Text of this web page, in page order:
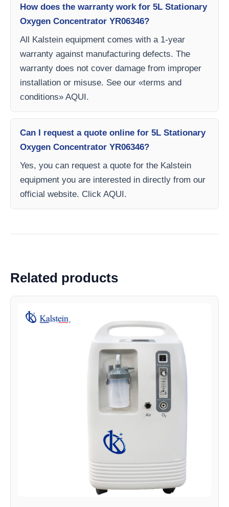
How does the warranty work for 5L Stationary
Oxygen Concentrator YR06346?
All Kalstein equipment comes with a 1-year
warranty against manufacturing defects. The
warranty does not cover damage from improper
installation or misuse. See our «terms and
conditions» AQUI.
Can I request a quote online for 5L Stationary
Oxygen Concentrator YR06346?
Yes, you can request a quote for the Kalstein
equipment you are interested in directly from our
official website. Click AQUI.
Related products